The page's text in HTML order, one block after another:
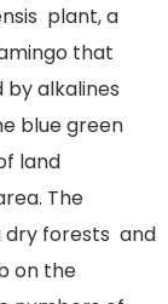
plant, a
that
alkalines
blue green
land
The
dry forests and
on the